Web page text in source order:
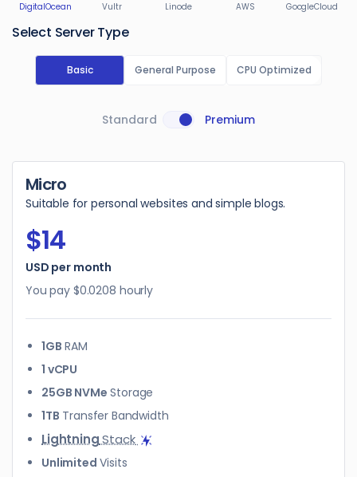
DigitalOcean Vultr Linode AWS GoogleCloud
Select Server Type
Basic General Purpose CPU Optimized
Standard Premium
Micro
Suitable for personal websites and simple blogs.
$14
USD per month
You pay $0.0208 hourly
1GB RAM
1 vCPU
25GB NVMe Storage
1TB Transfer Bandwidth
LightningStack
Unlimited Visits